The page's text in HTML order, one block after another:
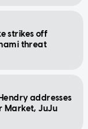
strikes off
threat
addresses
Market, JuJu